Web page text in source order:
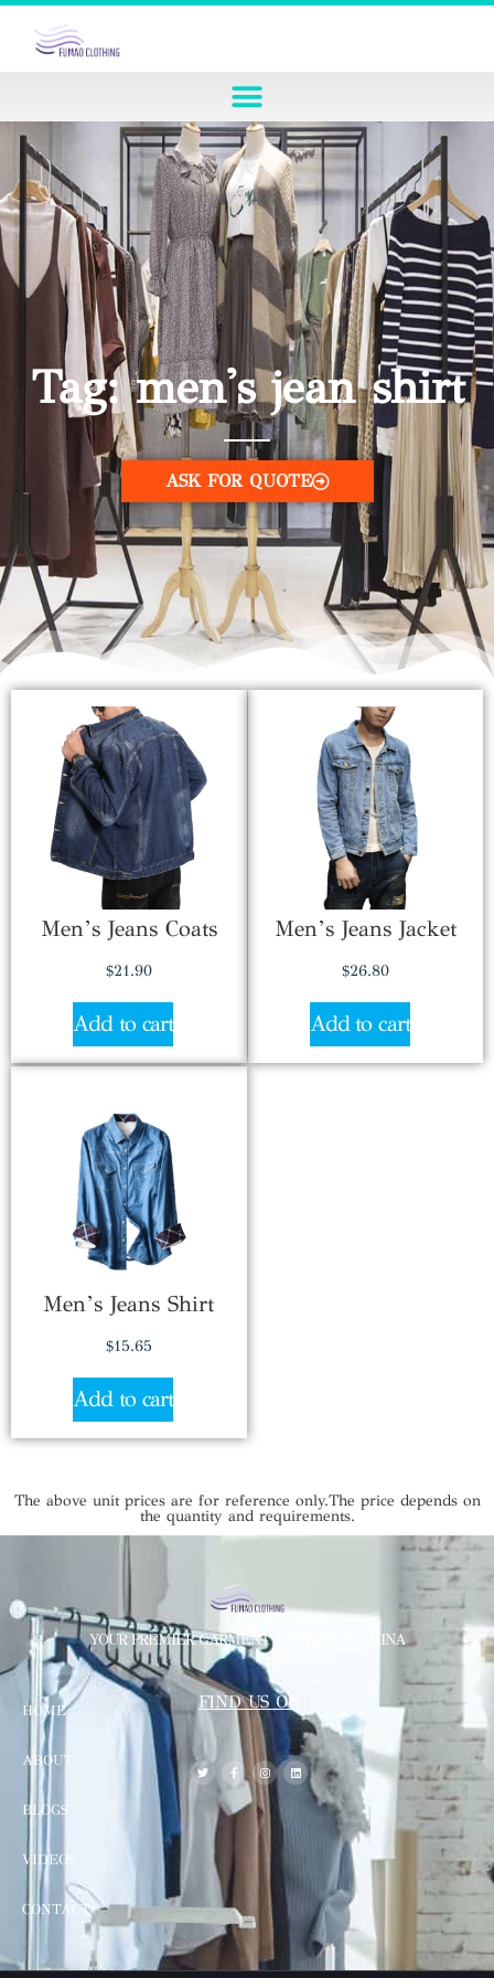
Tag: men's jean shirt
ASK FOR QUOTE
Men’s Jeans Coats
$21.90
Add to cart
Men’s Jeans Jacket
$26.80
Add to cart
Men’s Jeans Shirt
$15.65
Add to cart
The above unit prices are for reference only.The price depends on
the quantity and requirements.
YOUR PREMIER GARMENT SUPPLIER IN CHINA
HOME
ABOUT
BLOGS
VIDEOS
CONTACT
FIND US ON